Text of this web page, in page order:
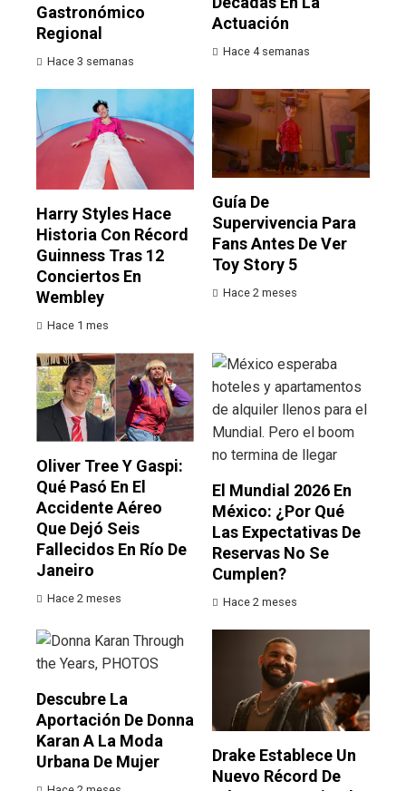
Gastronómico
Regional
Hace 3 semanas
Actuación
Hace 4 semanas
Harry Styles Hace
Historia Con Récord
Guinness Tras 12
Conciertos En
Wembley
Hace 1 mes
Guía De
Supervivencia Para
Fans Antes De Ver
Toy Story 5
Hace 2 meses
Oliver Tree Y Gaspi:
Qué Pasó En El
Accidente Aéreo
Que Dejó Seis
Fallecidos En Río De
Janeiro
Hace 2 meses
El Mundial 2026 En
México: ¿por Qué
Las Expectativas De
Reservas No Se
Cumplen?
Hace 2 meses
Descubre La
Aportación De Donna
Karan A La Moda
Urbana De Mujer
Drake Establece Un
Nuevo Récord De